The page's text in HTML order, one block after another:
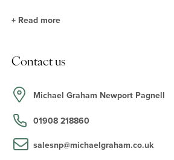
The modern fitted kitchen has a range of
with mixer tap over. Built-in appliances
double oven, a gas hob with a stainless
spaces for a dishwasher, washing machine,
fridge/freezer. There is a wall mounted
garden.
+ Read more
Contact us
Michael Graham Newport Pagnell
01908 218860
salesnp@michaelgraham.co.uk